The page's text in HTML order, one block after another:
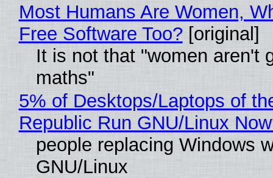
Most Humans Are Women,
Free Software Too? [original]
It is not that "women aren't
maths"
5% of Desktops/Laptops of
Republic Run GNU/Linux
people replacing Windows
GNU/Linux